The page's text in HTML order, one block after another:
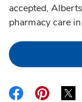
accepted,
pharmacy care
Link Opens
Link